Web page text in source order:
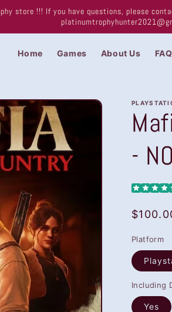
store !!! If you have questions, please
Home Games About Us FAQ
-
Platform
Including
Yes